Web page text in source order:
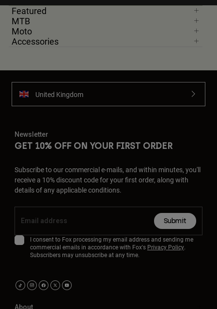
Featured
MTB
Moto
Accessories
United Kingdom
Newsletter
GET 10% OFF ON YOUR FIRST ORDER
Subscribe to our commercial e-mails, and within minutes, you'll
receive a 10% discount code for your first order, along with
details of any applicable conditions.
Submit
I consent to Fox processing my email address and sending me
commercial emails in accordance with Fox's Privacy Policy.
Subscribers may unsubscribe at any time.
About